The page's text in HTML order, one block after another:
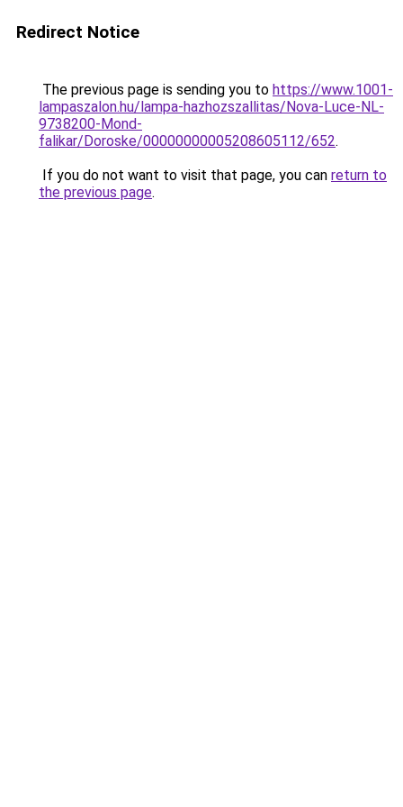
Redirect Notice
The previous page is sending you to https://www.1001-
lampaszalon.hu/lampa-hazhozszallitas/Nova-Luce-NL-
9738200-Mond-
falikar/Doroske/00000000005208605112/652.
If you do not want to visit that page, you can return to
the previous page.